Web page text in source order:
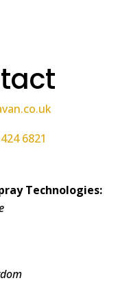
6821
Technologies: